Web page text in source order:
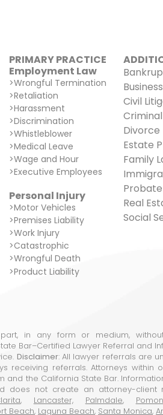
PRIMARY PRACTICE
Employment Law
>Wrongful Termination
>Retaliation
>Harassment
>Discrimination
>Whistleblower
>Medical Leave
>Wage and Hour
>Executive Employees
Personal Injury
>Motor Vehicles
>Premises Liability
>Work Injury
>Catastrophic
>Wrongful Death
>Product Liability
Civil
Divorce
Estate
Family
Probate
Real
Social
in any form or medium,
Bar–Certified Lawyer Referral and
Disclaimer: All lawyer referrals are
receiving referrals. Attorneys
and the California State Bar.
does not create an attorney-client
, Lancaster, Palmdale,
Beach, Laguna Beach, Santa Monica,